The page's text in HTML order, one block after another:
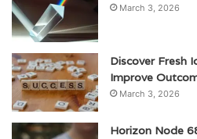
March 3, 2026
Discover Fresh
Improve
March 3, 2026
Horizon Node